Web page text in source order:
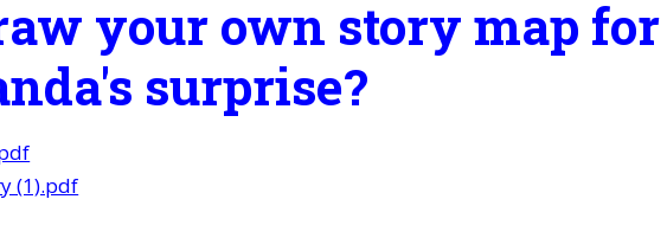
your own story map
surprise?
(1).pdf